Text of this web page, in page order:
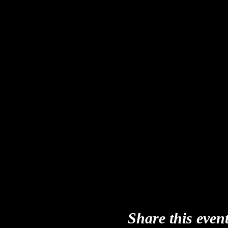
Share this